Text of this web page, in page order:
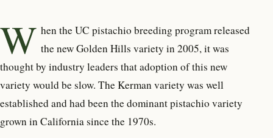
W hen the UC pistachio breeding program released
the new Golden Hills variety in 2005, it was
thought by industry leaders that adoption of this new
variety would be slow. The Kerman variety was well
established and had been the dominant pistachio variety
grown in California since the 1970s.